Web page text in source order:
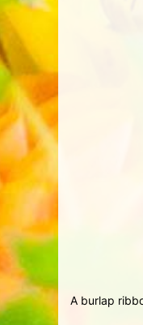
A burlap